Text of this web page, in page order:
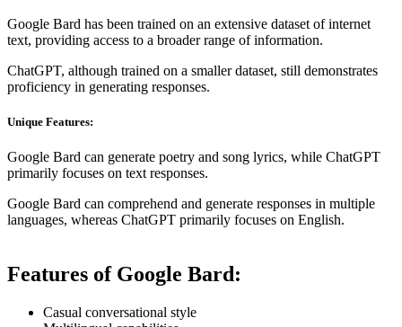
Google Bard has been trained on an extensive dataset of internet
text, providing access to a broader range of information.
ChatGPT, although trained on a smaller dataset, still demonstrates
proficiency in generating responses.
Unique Features:
Google Bard can generate poetry and song lyrics, while ChatGPT
primarily focuses on text responses.
Google Bard can comprehend and generate responses in multiple
languages, whereas ChatGPT primarily focuses on English.
Features of Google Bard:
Casual conversational style